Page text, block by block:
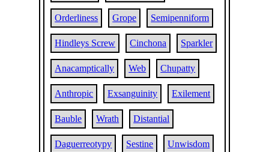
Orderliness Grope Semipenniform
Hindleys Screw Cinchona Sparkler
Anacamptically Web Chupatty
Anthropic Exsanguinity Exilement
Bauble Wrath Distantial
Daguerreotypy Sestine Unwisdom